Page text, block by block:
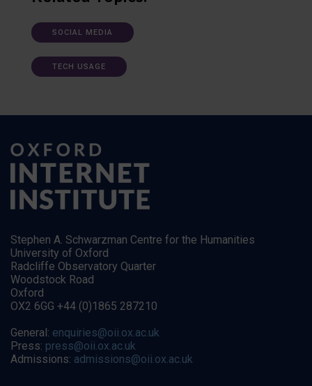
SOCIAL MEDIA
TECH USAGE
Stephen A. Schwarzman Centre for the Humanities
University of Oxford
Radcliffe Observatory Quarter
Woodstock Road
Oxford
OX2 6GG +44 (0)1865 287210
General: enquiries@oii.ox.ac.uk
Press: press@oii.ox.ac.uk
Admissions: admissions@oii.ox.ac.uk